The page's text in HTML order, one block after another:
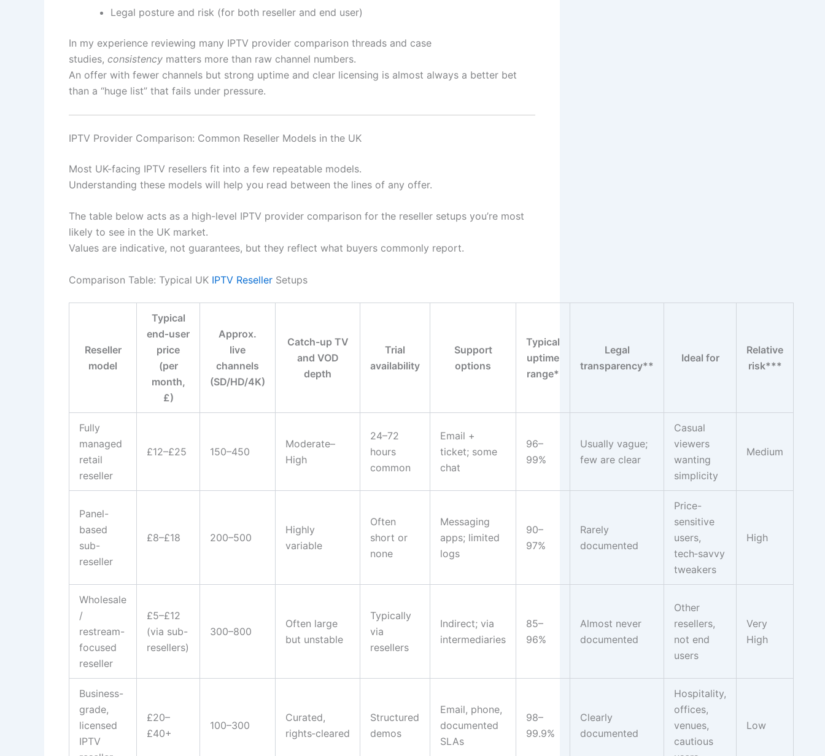
Legal posture and risk (for both reseller and end user)
In my experience reviewing many IPTV provider comparison threads and case
studies, consistency matters more than raw channel numbers.
An offer with fewer channels but strong uptime and clear licensing is almost always a better bet
than a “huge list” that fails under pressure.
IPTV Provider Comparison: Common Reseller Models in the UK
Most UK-facing IPTV resellers fit into a few repeatable models.
Understanding these models will help you read between the lines of any offer.
The table below acts as a high-level IPTV provider comparison for the reseller setups you’re most
likely to see in the UK market.
Values are indicative, not guarantees, but they reflect what buyers commonly report.
Comparison Table: Typical UK IPTV Reseller Setups
Reseller
model
Typical
end‑user
price
(per
month,
£)
Approx.
live
channels
(SD/HD/4K)
Catch-up TV
and VOD
depth
Trial
availability
Support
options
Typical
uptime
range*
Legal
transparency**
Ideal for
Relative
risk***
Fully
managed
retail
reseller
£12–£25 150–450
Moderate–
High
24–72
hours
common
Email +
ticket; some
chat
96–
99%
Usually vague;
few are clear
Casual
viewers
wanting
simplicity
Medium
Panel-
based
sub-
reseller
£8–£18 200–500
Highly
variable
Often
short or
none
Messaging
apps; limited
logs
90–
97%
Rarely
documented
Price-
sensitive
users,
tech‑savvy
tweakers
High
Wholesale
/
restream-
focused
reseller
£5–£12
(via sub-
resellers)
300–800
Often large
but unstable
Typically
via
resellers
Indirect; via
intermediaries
85–
96%
Almost never
documented
Other
resellers,
not end
users
Very
High
Business-
grade,
licensed
IPTV
£20–
£40+
100–300
Curated,
rights‑cleared
Structured
demos
Email, phone,
documented
SLAs
98–
99.9%
Clearly
documented
Hospitality,
offices,
venues,
cautious
Low